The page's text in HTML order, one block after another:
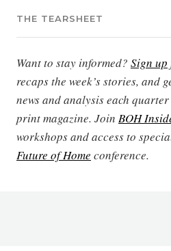
THE TEARSHEET
Want to stay informed? Sign up
recaps the week’s stories, and
news and analysis each
print magazine. Join BOH
workshops and access to
Future of Home conference.